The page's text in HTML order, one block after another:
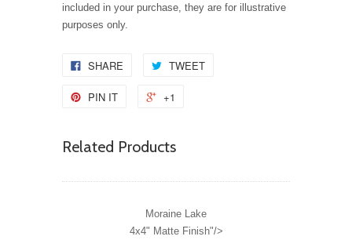
included in your purchase, they are for illustrative
purposes only.
SHARE TWEET
PIN IT +1
Related Products
Moraine Lake
4x4" Matte Finish"/>